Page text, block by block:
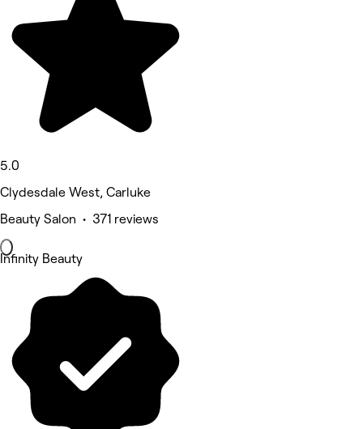
5.0
Clydesdale West, Carluke
Beauty Salon • 371 reviews
Infinity Beauty